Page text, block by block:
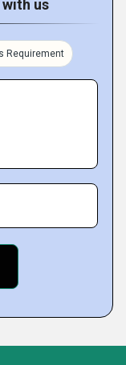
us
Requirement